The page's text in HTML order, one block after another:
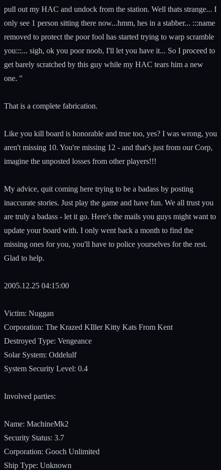
pull out my HAC and undock from the station. Well thats strange... I
only see 1 person sitting there now...hmm, hes in a stabber... :::name
removed to protect the poor fool has started trying to warp scramble
you:::... sigh, ok you poor noob, I'll let you have it... So I proceed to
get barely scratched by this guy while my HAC tears him a new
one. "
That is a complete fabrication.
Like you kill board is honorable and true too, yes? I was wrong, you
aren't missing 10. You're missing 12 - and that's just from our Corp,
imagine the unposted losses from other players!!!
My advice, quit coming here trying to be a badass by posting
inaccurate stories. Just play the game and have fun. We all trust you
are truly a badass - let it go. Here's the mails you guys might want to
update your board with. I only went back a month to find the
missing ones for you, you'll have to police yourselves for the rest.
Glad to help.
2005.12.25 04:15:00
Victim: Nuggan
Corporation: The Krazed KIller Kitty Kats From Kent
Destroyed Type: Vengeance
Solar System: Oddelulf
System Security Level: 0.4
Involved parties:
Name: MachineMk2
Security Status: 3.7
Corporation: Gooch Unlimited
Ship Type: Unknown